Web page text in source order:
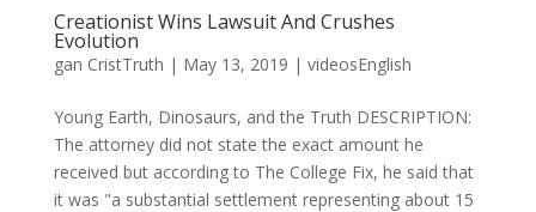
Creationist Wins Lawsuit And Crushes
Evolution
gan CristTruth | May 13, 2019 | videosEnglish
Young Earth, Dinosaurs, and the Truth DESCRIPTION:
The attorney did not state the exact amount he
received but according to The College Fix, he said that
it was "a substantial settlement representing about 15